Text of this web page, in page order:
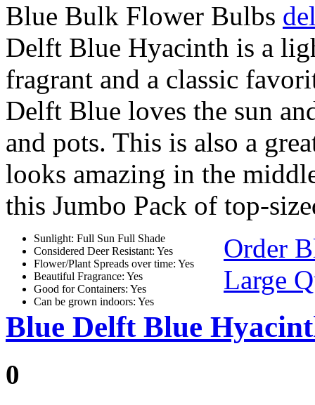
Blue Bulk Flower Bulbs
Delft Blue Hyacinth is a
fragrant and a classic
Delft Blue loves the sun
and pots. This is also a
looks amazing in the
this Jumbo Pack of top-
Sunlight: Full Sun Full Shade
Considered Deer Resistant: Yes
Flower/Plant Spreads over time: Yes
Beautiful Fragrance: Yes
Good for Containers: Yes
Can be grown indoors: Yes
Order
Large
Blue Delft Blue
0